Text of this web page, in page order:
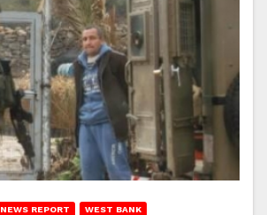
NEWS REPORT WEST BANK